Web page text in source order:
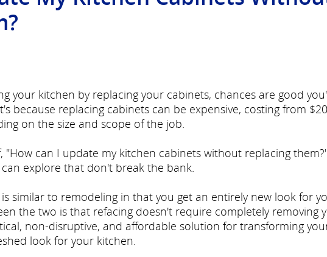
your kitchen by replacing your cabinets, chances are good
because replacing cabinets can be expensive, costing from
on the size and scope of the job.
"How can I update my kitchen cabinets without replacing
explore that don't break the bank.
similar to remodeling in that you get an entirely new look for
the two is that refacing doesn't require completely removing
non-disruptive, and affordable solution for transforming
look for your kitchen.